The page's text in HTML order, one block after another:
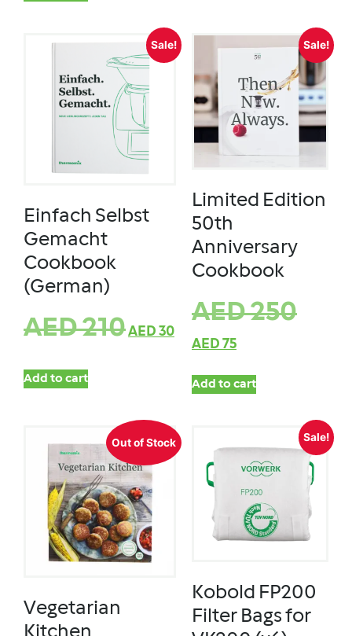
Sale!
Einfach Selbst
Gemacht
Cookbook
(German)
AED210AED 30
Add to cart
Sale!
Limited Edition
50th
Anniversary
Cookbook
AED250
AED 75
Add to cart
Out of Stock
Vegetarian
Sale!
Kobold FP200
Filter Bags for